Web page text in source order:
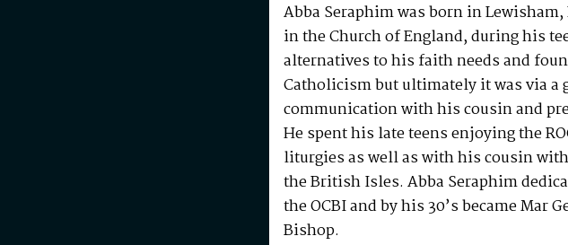
Abba Seraphim was born in
in the Church of England, during his
alternatives to his faith needs and
Catholicism but ultimately it was via a
communication with his cousin and
He spent his late teens enjoying the
liturgies as well as with his cousin
the British Isles. Abba Seraphim
the OCBI and by his 30’s became Mar
Bishop.